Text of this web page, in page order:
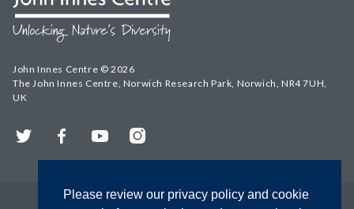
Please review our privacy policy and cookie
John Innes Centre © 2026
The John Innes Centre, Norwich Research Park, Norwich, NR4 7UH,
UK
Twitter FacebookYouTubeInstagram